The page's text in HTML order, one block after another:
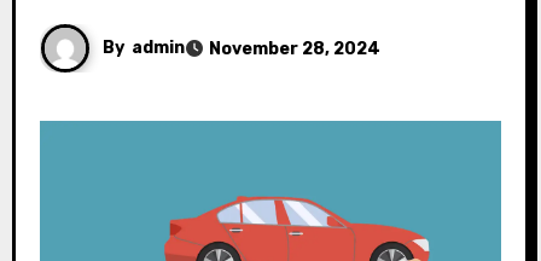
By admin November 28, 2024